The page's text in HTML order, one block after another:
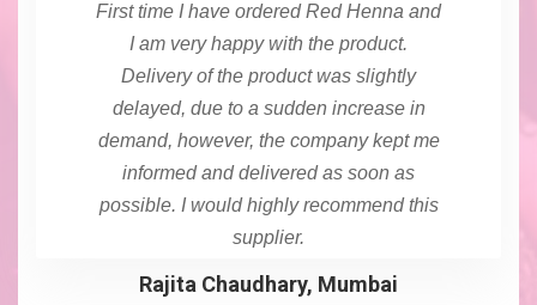
First time I have ordered Red Henna and
I am very happy with the product.
Delivery of the product was slightly
delayed, due to a sudden increase in
demand, however, the company kept me
informed and delivered as soon as
possible. I would highly recommend this
supplier.
Rajita Chaudhary, Mumbai